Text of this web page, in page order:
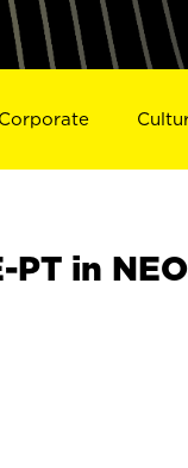
Corporate
PT in